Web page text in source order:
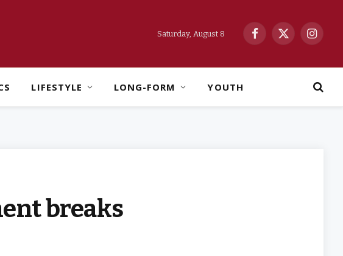
Saturday, August 8
Facebook
X
LIFESTYLE LONG-FORM YOUTH
breaks